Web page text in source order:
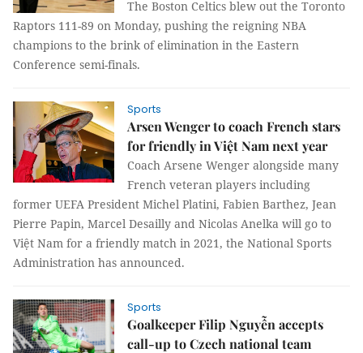
The Boston Celtics blew out the Toronto
Raptors 111-89 on Monday, pushing the reigning NBA
champions to the brink of elimination in the Eastern
Conference semi-finals.
Sports
Arsen Wenger to coach French stars
for friendly in Việt Nam next year
Coach Arsene Wenger alongside many
French veteran players including
former UEFA President Michel Platini, Fabien Barthez, Jean
Pierre Papin, Marcel Desailly and Nicolas Anelka will go to
Việt Nam for a friendly match in 2021, the National Sports
Administration has announced.
Sports
Goalkeeper Filip Nguyễn accepts
call-up to Czech national team